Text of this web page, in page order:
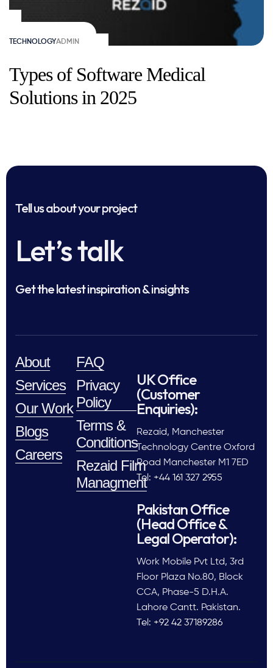
TECHNOLOGYADMIN
Types of Software Medical
Solutions in 2025
Tell us about your project
Let’s talk
Get the latest inspiration & insights
About
Services
Our Work
Blogs
Careers
FAQ
Privacy
Policy
Terms &
Conditions
Rezaid Film
Managment
UK Office
(Customer
Enquiries):
Rezaid, Manchester
Technology Centre Oxford
Road Manchester M1 7ED
Tel: +44 161 327 2955
Pakistan Office
(Head Office &
Legal Operator):
Work Mobile Pvt Ltd, 3rd
Floor Plaza No.80, Block
CCA, Phase-5 D.H.A.
Lahore Cantt. Pakistan.
Tel: +92 42 37189286